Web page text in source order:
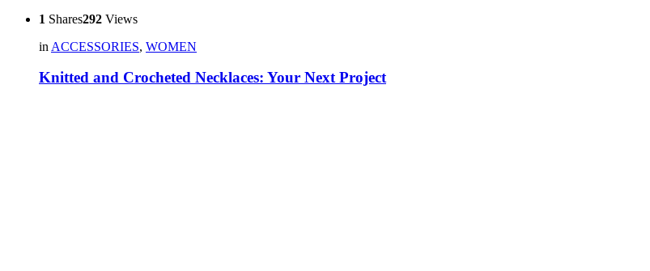
1 Shares292 Views
in ACCESSORIES, WOMEN
Knitted and Crocheted Necklaces: Your Next Project